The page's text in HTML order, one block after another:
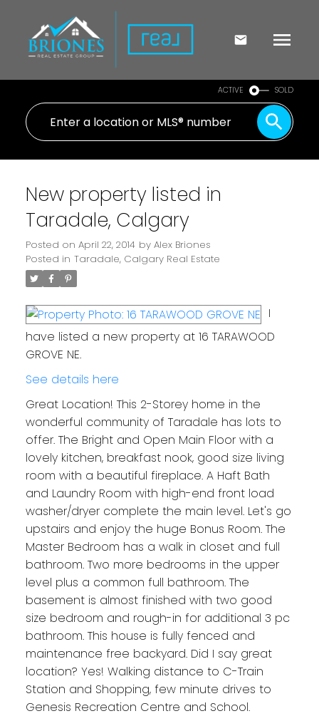
ACTIVE SOLD
New property listed in
Taradale, Calgary
Posted on April 22, 2014 by Alex Briones
Posted in Taradale, Calgary Real Estate
I
have listed a new property at 16 TARAWOOD
GROVE NE.
See details here
Great Location! This 2-Storey home in the
wonderful community of Taradale has lots to
offer. The Bright and Open Main Floor with a
lovely kitchen, breakfast nook, good size living
room with a beautiful fireplace. A Haft Bath
and Laundry Room with high-end front load
washer/dryer complete the main level. Let's go
upstairs and enjoy the huge Bonus Room. The
Master Bedroom has a walk in closet and full
bathroom. Two more bedrooms in the upper
level plus a common full bathroom. The
basement is almost finished with two good
size bedroom and rough-in for additional 3 pc
bathroom. This house is fully fenced and
maintenance free backyard. Did I say great
location? Yes! Walking distance to C-Train
Station and Shopping, few minute drives to
Genesis Recreation Centre and School.